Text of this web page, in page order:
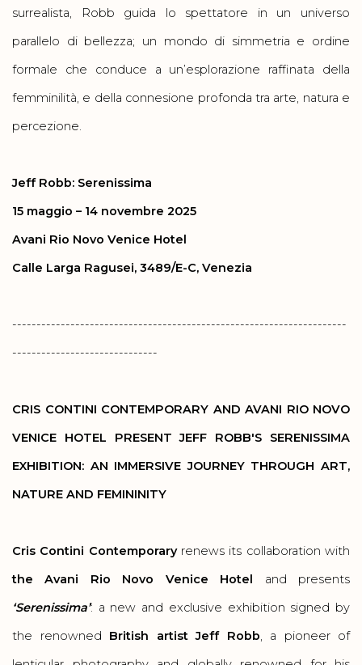
surrealista, Robb guida lo spettatore in un universo
parallelo di bellezza; un mondo di simmetria e ordine
formale che conduce a un’esplorazione raffinata della
femminilità, e della connesione profonda tra arte, natura e
percezione.
Jeff Robb: Serenissima
15 maggio – 14 novembre 2025
Avani Rio Novo Venice Hotel
Calle Larga Ragusei, 3489/E-C, Venezia
---------------------------------------------------------------------
------------------------------
CRIS CONTINI CONTEMPORARY AND AVANI RIO NOVO
VENICE HOTEL PRESENT JEFF ROBB'S SERENISSIMA
EXHIBITION: AN IMMERSIVE JOURNEY THROUGH ART,
NATURE AND FEMININITY
Cris Contini Contemporaryrenews its collaboration with
the Avani Rio Novo Venice Hotel and presents
‘Serenissima’: a new and exclusive exhibition signed by
the renowned British artist Jeff Robb, a pioneer of